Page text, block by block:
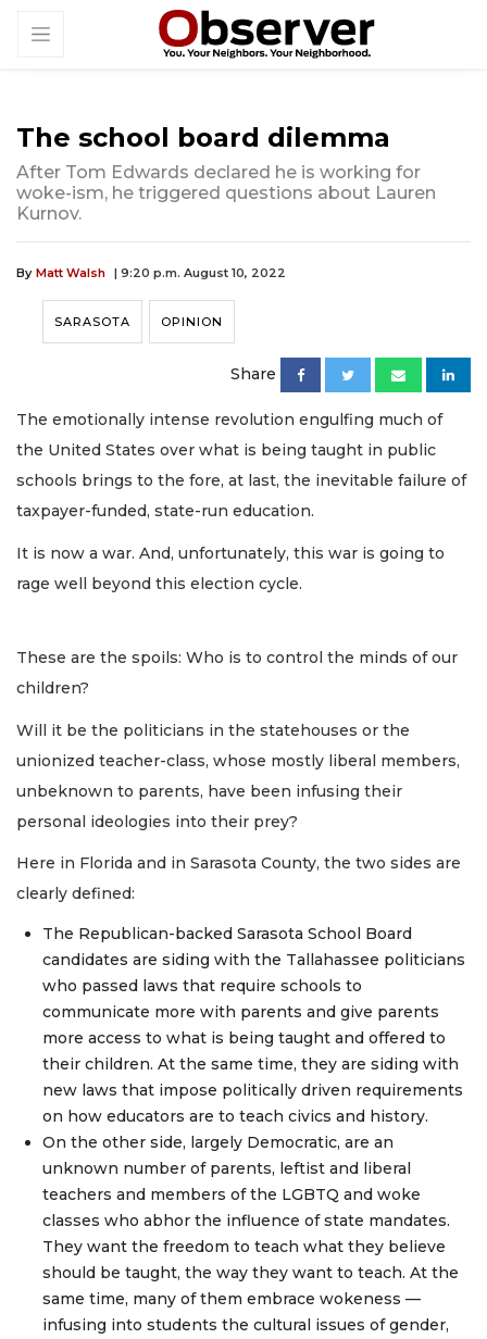
The school board dilemma
After Tom Edwards declared he is working for
woke-ism, he triggered questions about Lauren
Kurnov.
By Matt Walsh | 9:20 p.m. August 10, 2022
SARASOTA OPINION
Share
The emotionally intense revolution engulfing much of
the United States over what is being taught in public
schools brings to the fore, at last, the inevitable failure of
taxpayer-funded, state-run education.
It is now a war. And, unfortunately, this war is going to
rage well beyond this election cycle.
These are the spoils: Who is to control the minds of our
children?
Will it be the politicians in the statehouses or the
unionized teacher-class, whose mostly liberal members,
unbeknown to parents, have been infusing their
personal ideologies into their prey?
Here in Florida and in Sarasota County, the two sides are
clearly defined:
The Republican-backed Sarasota School Board
candidates are siding with the Tallahassee politicians
who passed laws that require schools to
communicate more with parents and give parents
more access to what is being taught and offered to
their children. At the same time, they are siding with
new laws that impose politically driven requirements
on how educators are to teach civics and history.
On the other side, largely Democratic, are an
unknown number of parents, leftist and liberal
teachers and members of the LGBTQ and woke
classes who abhor the influence of state mandates.
They want the freedom to teach what they believe
should be taught, the way they want to teach. At the
same time, many of them embrace wokeness —
infusing into students the cultural issues of gender,